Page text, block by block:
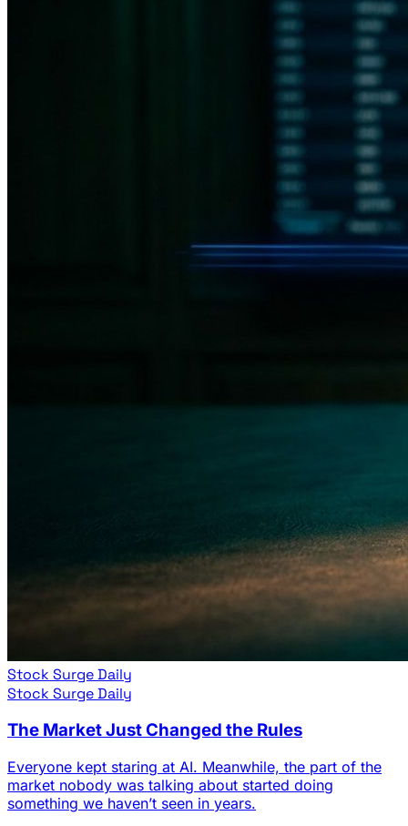
Stock Surge Daily
Stock Surge Daily
The Market Just Changed the Rules
Everyone kept staring at AI. Meanwhile, the part of the
market nobody was talking about started doing
something we haven’t seen in years.